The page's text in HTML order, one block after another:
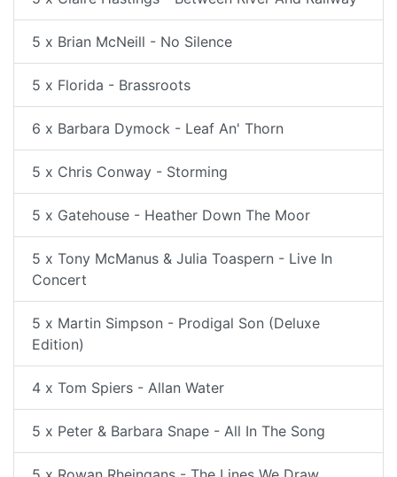
5 x Brian McNeill - No Silence
5 x Florida - Brassroots
6 x Barbara Dymock - Leaf An' Thorn
5 x Chris Conway - Storming
5 x Gatehouse - Heather Down The Moor
5 x Tony McManus & Julia Toaspern - Live In
Concert
5 x Martin Simpson - Prodigal Son (Deluxe
Edition)
4 x Tom Spiers - Allan Water
5 x Peter & Barbara Snape - All In The Song